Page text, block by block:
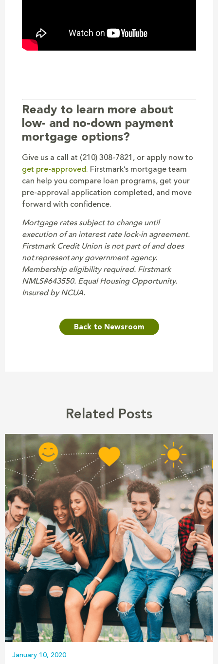
Ready to learn more about
low- and no-down payment
mortgage options?
Give us a call at (210) 308-7821, or apply now to
get pre-approved. Firstmark’s mortgage team
can help you compare loan programs, get your
pre-approval application completed, and move
forward with confidence.
Mortgage rates subject to change until
execution of an interest rate lock-in agreement.
Firstmark Credit Union is not part of and does
not represent any government agency.
Membership eligibility required. Firstmark
NMLS#643550. Equal Housing Opportunity.
Insured by NCUA.
Back to Newsroom
Related Posts
January 10, 2020